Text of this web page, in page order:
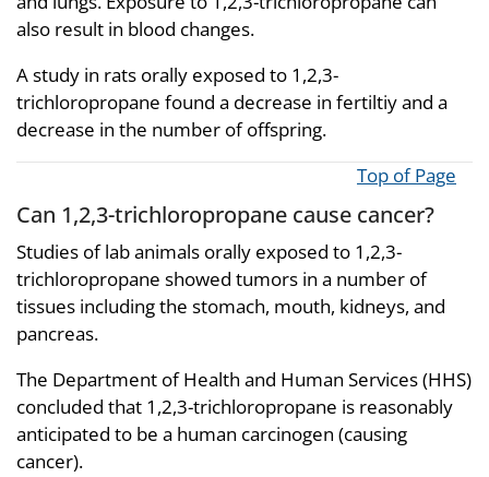
also result in blood changes.
A study in rats orally exposed to 1,2,3-
trichloropropane found a decrease in fertiltiy and a
decrease in the number of offspring.
Top of Page
Can 1,2,3-trichloropropane cause cancer?
Studies of lab animals orally exposed to 1,2,3-
trichloropropane showed tumors in a number of
tissues including the stomach, mouth, kidneys, and
pancreas.
The Department of Health and Human Services (HHS)
concluded that 1,2,3-trichloropropane is reasonably
anticipated to be a human carcinogen (causing
cancer).